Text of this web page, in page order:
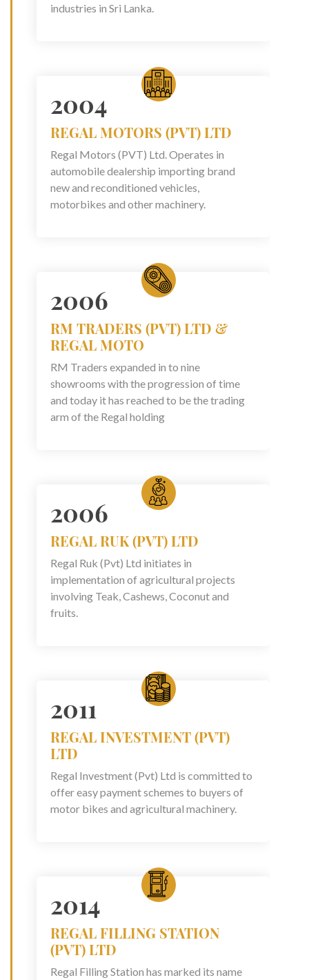
industries in Sri Lanka.
2004
REGAL MOTORS (PVT) LTD
Regal Motors (PVT) Ltd. Operates in
automobile dealership importing brand
new and reconditioned vehicles,
motorbikes and other machinery.
2006
RM TRADERS (PVT) LTD &
REGAL MOTO
RM Traders expanded in to nine
showrooms with the progression of time
and today it has reached to be the trading
arm of the Regal holding
2006
REGAL RUK (PVT) LTD
Regal Ruk (Pvt) Ltd initiates in
implementation of agricultural projects
involving Teak, Cashews, Coconut and
fruits.
2011
REGAL INVESTMENT (PVT)
LTD
Regal Investment (Pvt) Ltd is committed to
offer easy payment schemes to buyers of
motor bikes and agricultural machinery.
2014
REGAL FILLING STATION
(PVT) LTD
Regal Filling Station has marked its name